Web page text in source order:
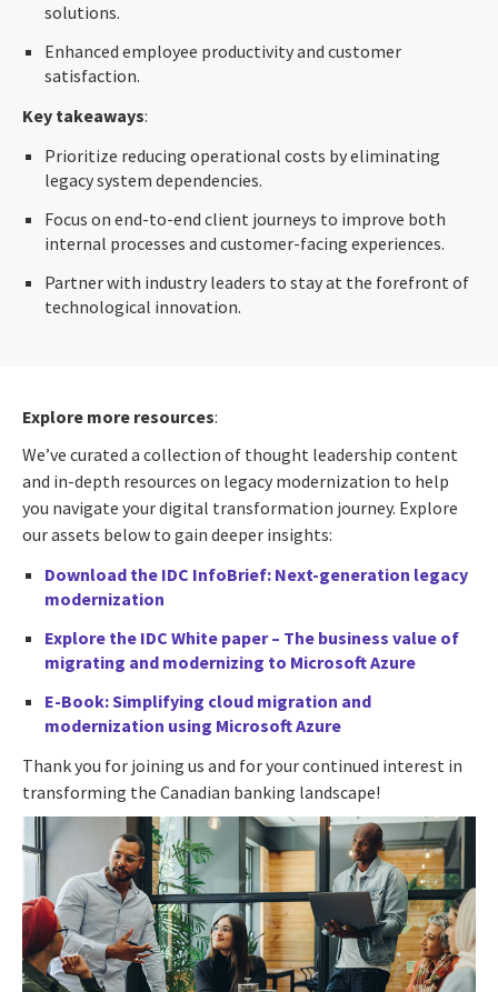
solutions.
Enhanced employee productivity and customer
satisfaction.
Key takeaways:
Prioritize reducing operational costs by eliminating
legacy system dependencies.
Focus on end-to-end client journeys to improve both
internal processes and customer-facing experiences.
Partner with industry leaders to stay at the forefront of
technological innovation.
Explore more resources:
We’ve curated a collection of thought leadership content
and in-depth resources on legacy modernization to help
you navigate your digital transformation journey. Explore
our assets below to gain deeper insights:
Download the IDC InfoBrief: Next-generation legacy
modernization
Explore the IDC White paper – The business value of
migrating and modernizing to Microsoft Azure
E-Book:Simplifying cloud migration and
modernization using Microsoft Azure
Thank you for joining us and for your continued interest in
transforming the Canadian banking landscape!